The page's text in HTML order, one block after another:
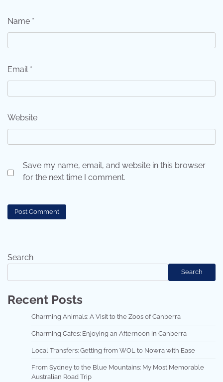
Name *
Email *
Website
Save my name, email, and website in this browser
for the next time I comment.
Search
Search
Recent Posts
Charming Animals: A Visit to the Zoos of Canberra
Charming Cafes: Enjoying an Afternoon in Canberra
Local Transfers: Getting from WOL to Nowra with Ease
From Sydney to the Blue Mountains: My Most Memorable
Australian Road Trip